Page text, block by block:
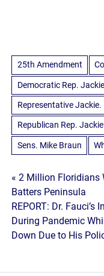
25th Amendment
Democratic Rep.
Representative Jackie.
Republican Rep.
Sens. Mike Braun
Post
navigation
« 2 Million Floridians
Batters Peninsula
REPORT: Dr.
During Pandemic
Down Due to His